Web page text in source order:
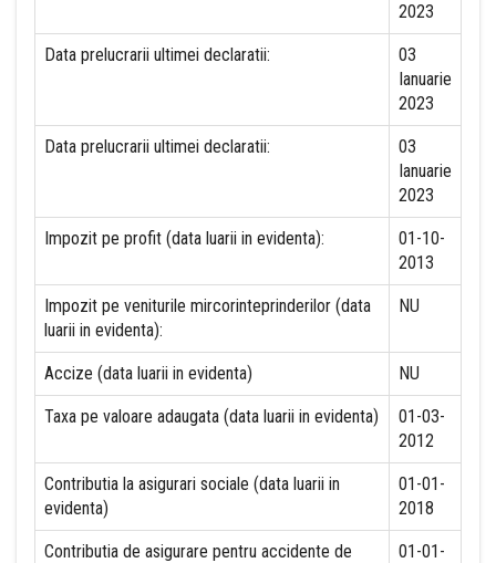
2023
Data prelucrarii ultimei declaratii:
03
Ianuarie
2023
Data prelucrarii ultimei declaratii:
03
Ianuarie
2023
Impozit pe profit (data luarii in evidenta):
01-10-
2013
Impozit pe veniturile mircorinteprinderilor (data
luarii in evidenta):
NU
Accize (data luarii in evidenta) NU
Taxa pe valoare adaugata (data luarii in evidenta)
01-03-
2012
Contributia la asigurari sociale (data luarii in
evidenta)
01-01-
2018
Contributia de asigurare pentru accidente de
01-01-